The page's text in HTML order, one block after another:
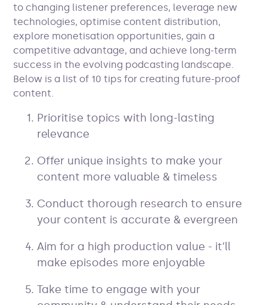
to changing listener preferences, leverage new
technologies, optimise content distribution,
explore monetisation opportunities, gain a
competitive advantage, and achieve long-term
success in the evolving podcasting landscape.
Below is a list of 10 tips for creating future-proof
content.
Prioritise topics with long-lasting
relevance
Offer unique insights to make your
content more valuable & timeless
Conduct thorough research to ensure
your content is accurate & evergreen
Aim for a high production value - it’ll
make episodes more enjoyable
Take time to engage with your